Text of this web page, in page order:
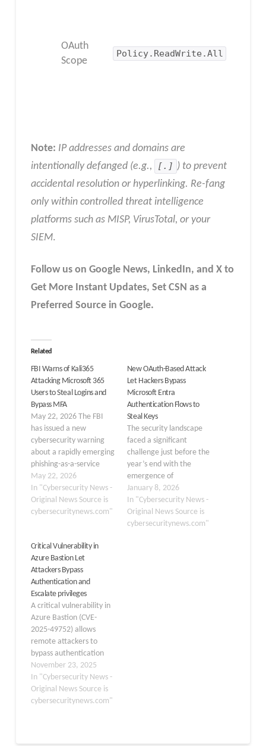
OAuth
Scope
Policy.ReadWrite.All
Note: IP addresses and domains are
intentionally defanged (e.g.,
[.] ) to prevent
accidental resolution or hyperlinking. Re-fang
only within controlled threat intelligence
platforms such as MISP, VirusTotal, or your
SIEM.
Follow us on Google News, LinkedIn, and X to
Get More Instant Updates, Set CSN as a
Preferred Source in Google.
Related
FBI Warns of Kali365
Attacking Microsoft 365
Users to Steal Logins and
Bypass MFA
May 22, 2026 The FBI
has issued a new
cybersecurity warning
about a rapidly emerging
phishing-as-a-service
(PhaaS) platform named
Kali365, which is actively
targeting Microsoft 365
users to steal access
(MFA). Kali365 is being
distributed primarily
through Telegram
channels, where threat
actors can subscribe to…
May 22, 2026
In "Cybersecurity News -
Original News Source is
cybersecuritynews.com"
New OAuth-Based Attack
Let Hackers Bypass
Microsoft Entra
Authentication Flows to
Steal Keys
The security landscape
faced a significant
challenge just before the
year’s end with the
emergence of
ConsentFix, an ingenious
OAuth-based attack that
exploits legitimate
authentication flows to
January 8, 2026
In "Cybersecurity News -
Original News Source is
cybersecuritynews.com"
Critical Vulnerability in
Azure Bastion Let
Attackers Bypass
Authentication and
Escalate privileges
A critical vulnerability in
Azure Bastion (CVE-
2025-49752) allows
remote attackers to
bypass authentication
mechanisms and
escalate privileges to
administrative levels.
The flaw, categorized as
November 23, 2025
In "Cybersecurity News -
Original News Source is
cybersecuritynews.com"